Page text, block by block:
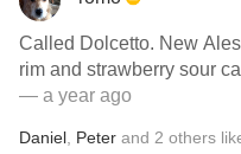
Called Dolcetto. New Alessandria cuvee for me. Hot pink
rim and strawberry sour
— a year ago
Daniel Peter and 2 others